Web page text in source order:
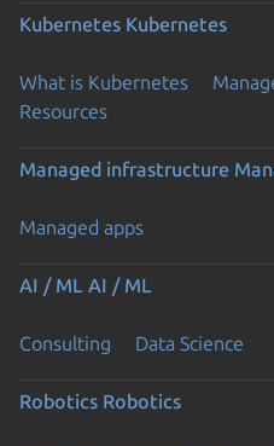
Kubernetes Kubernetes
What is Kubernetes
Resources
Managed infrastructure
Managed apps
AI / ML AI / ML
Consulting Data Science
Robotics Robotics